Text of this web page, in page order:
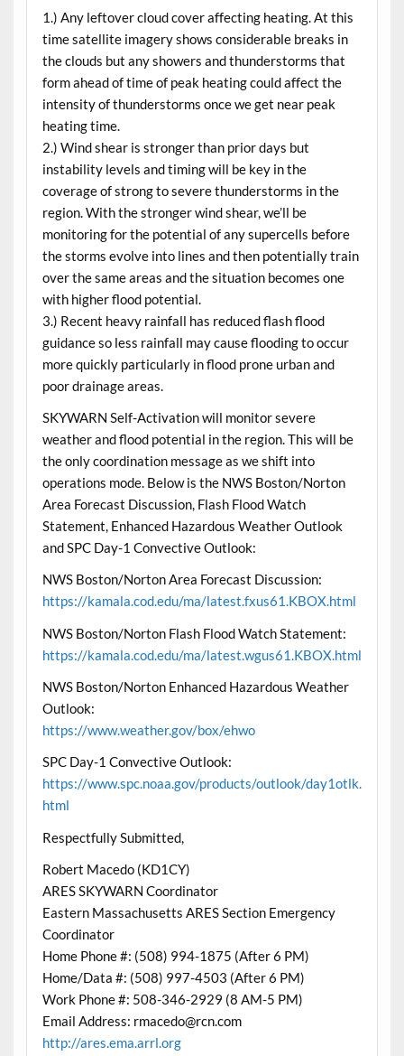
1.) Any leftover cloud cover affecting heating. At this
time satellite imagery shows considerable breaks in
the clouds but any showers and thunderstorms that
form ahead of time of peak heating could affect the
intensity of thunderstorms once we get near peak
heating time.
2.) Wind shear is stronger than prior days but
instability levels and timing will be key in the
coverage of strong to severe thunderstorms in the
region. With the stronger wind shear, we’ll be
monitoring for the potential of any supercells before
the storms evolve into lines and then potentially train
over the same areas and the situation becomes one
with higher flood potential.
3.) Recent heavy rainfall has reduced flash flood
guidance so less rainfall may cause flooding to occur
more quickly particularly in flood prone urban and
poor drainage areas.
SKYWARN Self-Activation will monitor severe
weather and flood potential in the region. This will be
the only coordination message as we shift into
operations mode. Below is the NWS Boston/Norton
Area Forecast Discussion, Flash Flood Watch
Statement, Enhanced Hazardous Weather Outlook
and SPC Day-1 Convective Outlook:
NWS Boston/Norton Area Forecast Discussion:
https://kamala.cod.edu/ma/latest.fxus61.KBOX.html
NWS Boston/Norton Flash Flood Watch Statement:
https://kamala.cod.edu/ma/latest.wgus61.KBOX.html
NWS Boston/Norton Enhanced Hazardous Weather
Outlook:
https://www.weather.gov/box/ehwo
SPC Day-1 Convective Outlook:
https://www.spc.noaa.gov/products/outlook/day1otlk.
html
Respectfully Submitted,
Robert Macedo (KD1CY)
ARES SKYWARN Coordinator
Eastern Massachusetts ARES Section Emergency
Coordinator
Home Phone #: (508) 994-1875 (After 6 PM)
Home/Data #: (508) 997-4503 (After 6 PM)
Work Phone #: 508-346-2929 (8 AM-5 PM)
Email Address: rmacedo@rcn.com
http://ares.ema.arrl.org